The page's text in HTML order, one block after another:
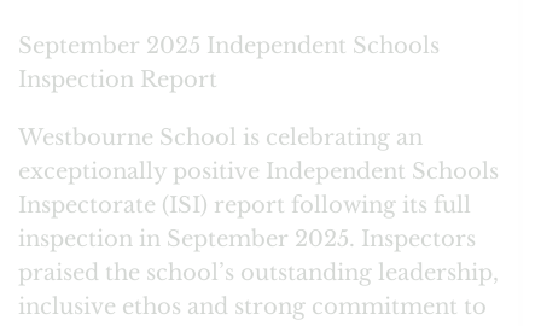
September 2025 Independent Schools
Inspection Report
Westbourne School is celebrating an
exceptionally positive Independent Schools
Inspectorate (ISI) report following its full
inspection in September 2025. Inspectors
praised the school’s outstanding leadership,
inclusive ethos and strong commitment to